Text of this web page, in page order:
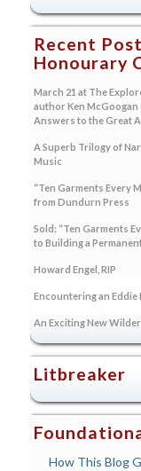
Recent
Honourary
March 21 at The
author Ken McGoogan
Answers to the Great
A Superb Trilogy of
Music
“Ten Garments Every
from Dundurn Press
Sold: “Ten Garments
to Building a
Howard Engel, RIP
Encountering an Eddie
An Exciting New
Litbreaker
How This Blog